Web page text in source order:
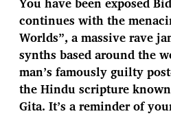
continues with the
Worlds”, a massive rave
synths based around the
man’s famously guilty
the Hindu scripture
Gita. It’s a reminder of